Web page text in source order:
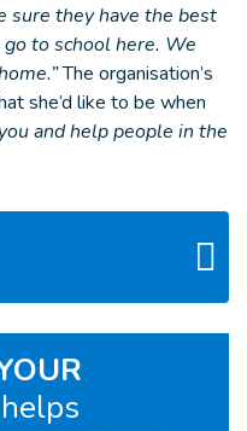
sure they have the best
to school here. We
The organisation’s
she’d like to be when
and help people in the